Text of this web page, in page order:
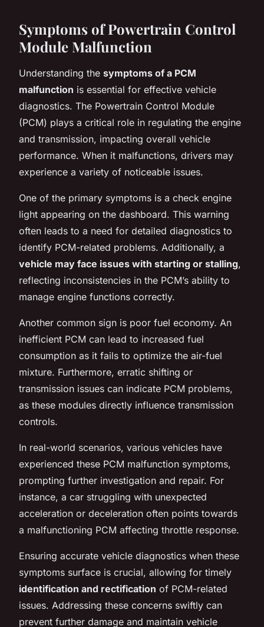
Symptoms of Powertrain Control
Module Malfunction
Understanding the symptoms of a PCM
malfunction is essential for effective vehicle
diagnostics. The Powertrain Control Module
(PCM) plays a critical role in regulating the engine
and transmission, impacting overall vehicle
performance. When it malfunctions, drivers may
experience a variety of noticeable issues.
One of the primary symptoms is a check engine
light appearing on the dashboard. This warning
often leads to a need for detailed diagnostics to
identify PCM-related problems. Additionally, a
vehicle may face issues with starting or stalling,
reflecting inconsistencies in the PCM’s ability to
manage engine functions correctly.
Another common sign is poor fuel economy. An
inefficient PCM can lead to increased fuel
consumption as it fails to optimize the air-fuel
mixture. Furthermore, erratic shifting or
transmission issues can indicate PCM problems,
as these modules directly influence transmission
controls.
In real-world scenarios, various vehicles have
experienced these PCM malfunction symptoms,
prompting further investigation and repair. For
instance, a car struggling with unexpected
acceleration or deceleration often points towards
a malfunctioning PCM affecting throttle response.
Ensuring accurate vehicle diagnostics when these
symptoms surface is crucial, allowing for timely
identification and rectification of PCM-related
issues. Addressing these concerns swiftly can
prevent further damage and maintain vehicle